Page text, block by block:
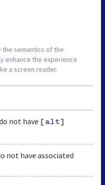
semantics of the
enhance the experience
a screen reader.
not have [alt]
not have associated